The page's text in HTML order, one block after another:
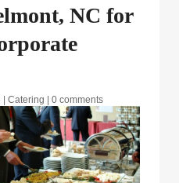
NC for
Catering 0 comments